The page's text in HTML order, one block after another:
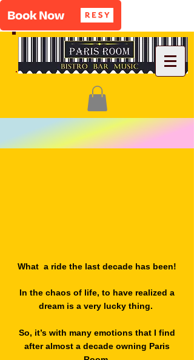
What a ride the last decade has been!
In the chaos of life, to have realized a
dream is a very lucky thing.
So, it’s with many emotions that I find
after almost a decade owning Paris